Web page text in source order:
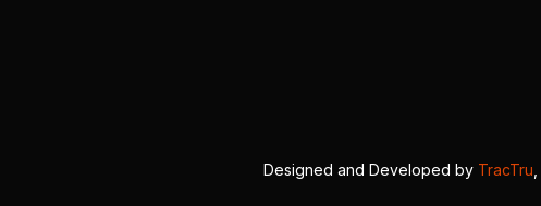
Designed and Developed by TracTru